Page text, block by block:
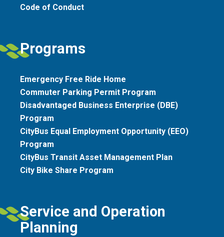
Code of Conduct
Programs
Emergency Free Ride Home
Commuter Parking Permit Program
Disadvantaged Business Enterprise (DBE)
Program
CityBus Equal Employment Opportunity (EEO)
Program
CityBus Transit Asset Management Plan
City Bike Share Program
Service and Operation
Planning